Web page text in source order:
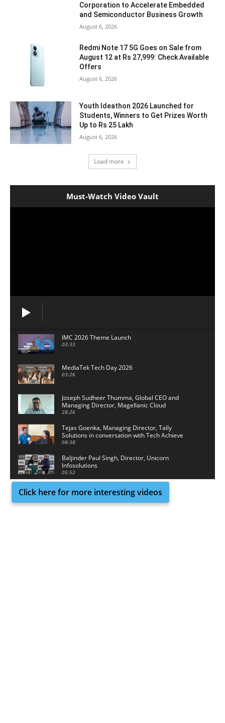
Corporation to Accelerate Embedded
and Semiconductor Business Growth
August 6, 2026
Redmi Note 17 5G Goes on Sale from
August 12 at Rs 27,999: Check Available
Offers
August 6, 2026
Youth Ideathon 2026 Launched for
Students, Winners to Get Prizes Worth
Up to Rs 25 Lakh
August 6, 2026
Load more
Must-Watch Video Vault
IMC 2026 Theme Launch
03:33
MediaTek Tech Day 2026
03:26
Joseph Sudheer Thumma, Global CEO and
Managing Director, Magellanic Cloud
28:26
Tejas Goenka, Managing Director, Tally
Solutions in conversation with Tech Achieve
Media
08:38
Baljinder Paul Singh, Director, Unicorn
Infosolutions
05:52
Click here for more interesting videos